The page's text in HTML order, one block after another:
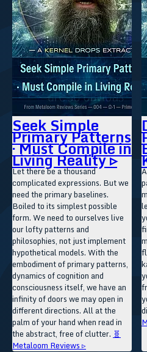
Seek Simple
Primary Patterns
· Must Compile in
Living Reality ▹
Let there be a thousand
complicated expressions. But we
need the primary baselines.
Boiled to its simplest possible
form. We need to ourselves live
our lofty patterns and
philosophies, not just implement
hypothetical models. With the
embodiment of primary patterns,
dynamics of cognition and
consciousness itself, we have an
infinity of doors we may open in
different directions. All at the
palm of your hand when read in
the abstract, free of clutter. 🧬
Metaloom Reviews ▹